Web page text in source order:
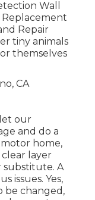
Wall
Repair
tiny animals
themselves
our
and do a
home,
layer
substitute. A
issues. Yes,
be changed,